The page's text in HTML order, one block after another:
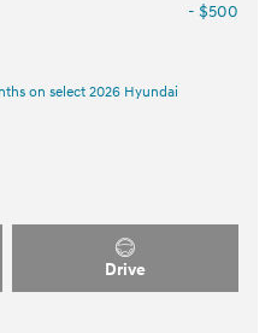
- $500
on select 2026 Hyundai
Drive